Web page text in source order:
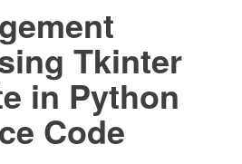
Tkinter
in Python
Code